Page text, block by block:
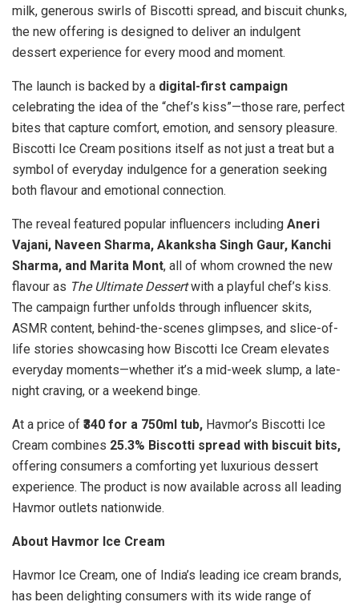
milk, generous swirls of Biscotti spread, and biscuit chunks,
the new offering is designed to deliver an indulgent
dessert experience for every mood and moment.
The launch is backed by a digital-first campaign
celebrating the idea of the “chef’s kiss”—those rare, perfect
bites that capture comfort, emotion, and sensory pleasure.
Biscotti Ice Cream positions itself as not just a treat but a
symbol of everyday indulgence for a generation seeking
both flavour and emotional connection.
The reveal featured popular influencers including Aneri
Vajani, Naveen Sharma, Akanksha Singh Gaur, Kanchi
Sharma, and Marita Mont, all of whom crowned the new
flavour as The Ultimate Dessertwith a playful chef’s kiss.
The campaign further unfolds through influencer skits,
ASMR content, behind-the-scenes glimpses, and slice-of-
life stories showcasing how Biscotti Ice Cream elevates
everyday moments—whether it’s a mid-week slump, a late-
night craving, or a weekend binge.
At a price of ₹340 for a 750ml tub, Havmor’s Biscotti Ice
Cream combines 25.3% Biscotti spread with biscuit bits,
offering consumers a comforting yet luxurious dessert
experience. The product is now available across all leading
Havmor outlets nationwide.
About Havmor Ice Cream
Havmor Ice Cream, one of India’s leading ice cream brands,
has been delighting consumers with its wide range of